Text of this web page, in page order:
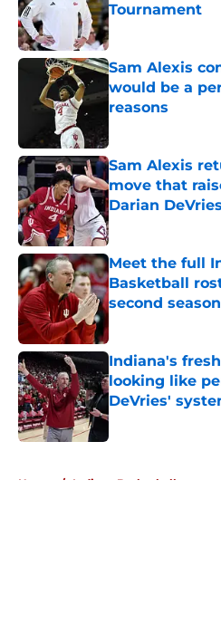
Tournament
Published by on
Sam Alexis
would be a
reasons
Sam Alexis
move that
Darian DeVries
Published by on
Meet the full
Basketball
second season
Indiana's
looking like
DeVries'
Published by on
Home / Indiana Basketball